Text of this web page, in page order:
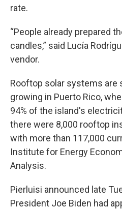
rate.
“People already prepared
candles,” said Lucía
vendor.
Rooftop solar systems are
growing in Puerto Rico,
94% of the island's
there were 8,000 rooftop
with more than 117,000
Institute for Energy
Analysis.
Pierluisi announced late
President Joe Biden had